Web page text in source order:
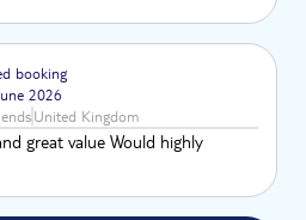
booking
2026
United Kingdom
great value Would highly